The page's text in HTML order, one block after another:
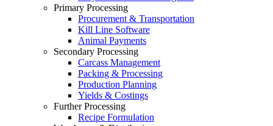
Primary Processing
Procurement & Transportation
Kill Line Software
Animal Payments
Secondary Processing
Carcass Management
Packing & Processing
Production Planning
Yields & Costings
Further Processing
Recipe Formulation